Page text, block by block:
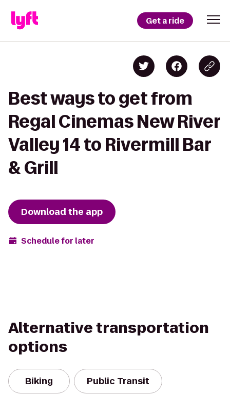
Get a ride
Best ways to get from
Regal Cinemas New River
Valley 14 to Rivermill Bar
& Grill
Download the app
Schedule for later
Alternative transportation
options
Biking Public Transit